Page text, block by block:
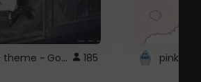
Nightcore theme ~ Google 185 pink